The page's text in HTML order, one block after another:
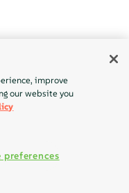
improve
our website you
preferences